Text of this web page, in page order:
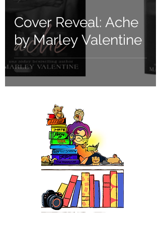
Cover Reveal: Ache
by Marley Valentine